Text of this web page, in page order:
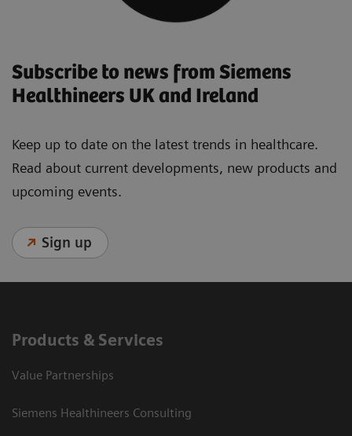
Subscribe to news from Siemens
Healthineers UK and Ireland
Keep up to date on the latest trends in healthcare.
Read about current developments, new products and
upcoming events.
Sign up
Products & Services
Value Partnerships
Siemens Healthineers Consulting